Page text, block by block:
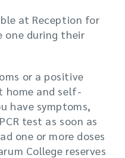
at Reception for
one during their
or a positive
home and self-
have symptoms,
test as soon as
one or more doses
College reserves